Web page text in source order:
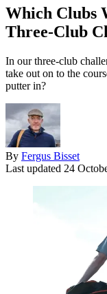
Which Clubs
Three-Club
In our three-club
take out on to the
putter in?
By Fergus Bisset
Last updated 24